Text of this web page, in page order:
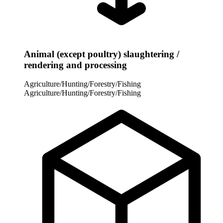
Animal (except poultry) slaughtering /
rendering and processing
Agriculture/Hunting/Forestry/Fishing
Agriculture/Hunting/Forestry/Fishing